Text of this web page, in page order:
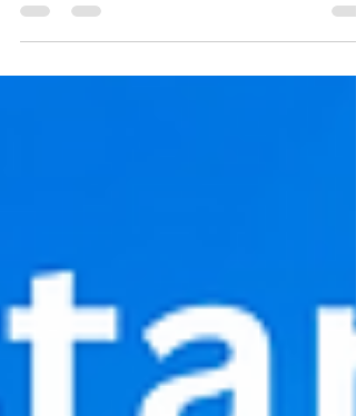
teams - how do you compare?